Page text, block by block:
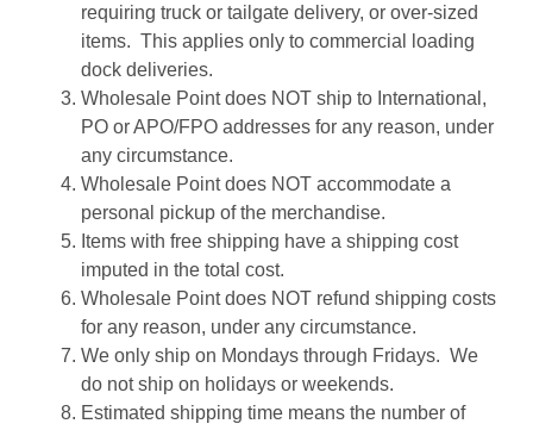
requiring truck or tailgate delivery, or over-sized
items. This applies only to commercial loading
dock deliveries.
Wholesale Point does NOT ship to International,
PO or APO/FPO addresses for any reason, under
any circumstance.
Wholesale Point does NOT accommodate a
personal pickup of the merchandise.
Items with free shipping have a shipping cost
imputed in the total cost.
Wholesale Point does NOT refund shipping costs
for any reason, under any circumstance.
We only ship on Mondays through Fridays. We
do not ship on holidays or weekends.
Estimated shipping time means the number of